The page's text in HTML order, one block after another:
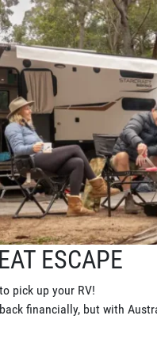
ESCAPE
pick up your RV!
financially, but with